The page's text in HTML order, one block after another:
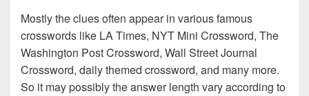
Mostly the clues often appear in various famous
crosswords like LA Times, NYT Mini Crossword, The
Washington Post Crossword, Wall Street Journal
Crossword, daily themed crossword, and many more.
So it may possibly the answer length vary according to